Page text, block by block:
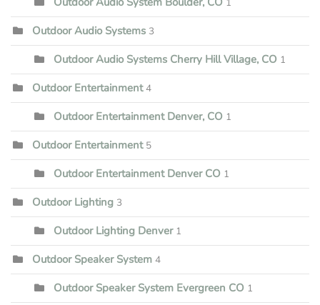
Outdoor Audio Systems 3
Outdoor Audio Systems Cherry Hill Village, CO 1
Outdoor Entertainment 4
Outdoor Entertainment Denver, CO 1
Outdoor Entertainment 5
Outdoor Entertainment Denver CO 1
Outdoor Lighting 3
Outdoor Lighting Denver 1
Outdoor Speaker System 4
Outdoor Speaker System Evergreen CO 1